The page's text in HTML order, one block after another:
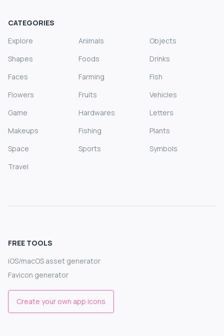
CATEGORIES
Explore
Animals
Objects
Shapes
Foods
Drinks
Faces
Farming
Fish
Flowers
Fruits
Vehicles
Game
Hardwares
Letters
Makeups
Fishing
Plants
Space
Sports
Symbols
Travel
FREE TOOLS
iOS/macOS asset generator
Favicon generator
Create your own app icons